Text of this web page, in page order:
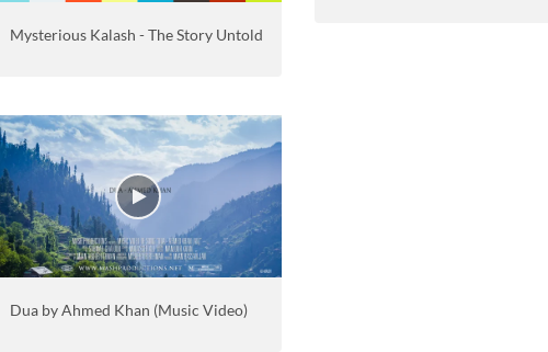
Mysterious Kalash - The Story Untold
Dua by Ahmed Khan (Music Video)